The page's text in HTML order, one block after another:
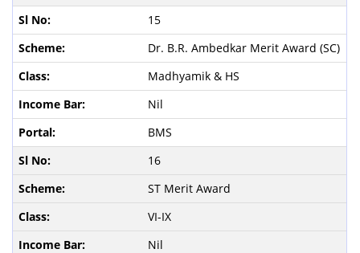
15
Dr. B.R. Ambedkar Merit Award (SC)
Madhyamik & HS
Nil
BMS
16
ST Merit Award
VI-IX
Nil